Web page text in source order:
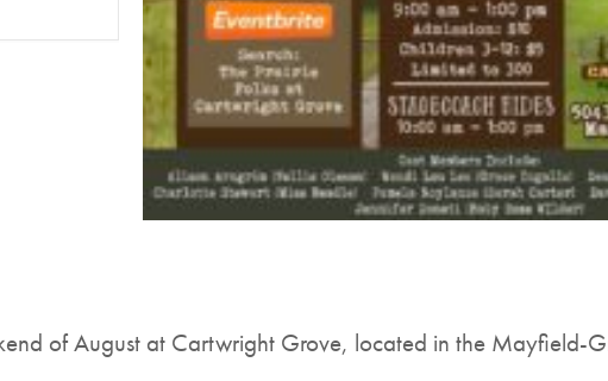
of August at Cartwright Grove, located in the Mayfield-